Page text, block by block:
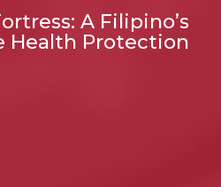
A Filipino’s
Health Protection